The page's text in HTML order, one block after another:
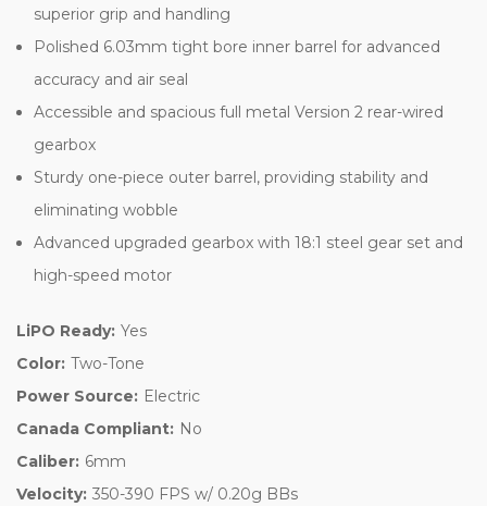
superior grip and handling
Polished 6.03mm tight bore inner barrel for advanced
accuracy and air seal
Accessible and spacious full metal Version 2 rear-wired
gearbox
Sturdy one-piece outer barrel, providing stability and
eliminating wobble
Advanced upgraded gearbox with 18:1 steel gear set and
high-speed motor
LiPO Ready: Yes
Color: Two-Tone
Power Source: Electric
Canada Compliant: No
Caliber: 6mm
Velocity: 350-390 FPS w/ 0.20g BBs